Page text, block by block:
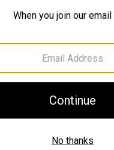
Sustainability &
Shipping, Returns &